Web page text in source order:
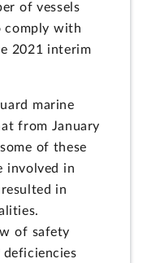
of vessels
comply with
2021 interim
marine
from January
of these
involved in
in
of safety